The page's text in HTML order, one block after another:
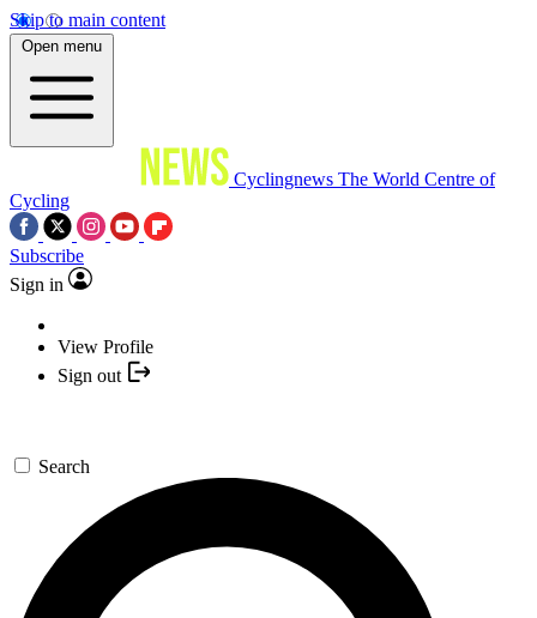
Skip to main content
Open menu
Cyclingnews The World Centre of
Cycling
Subscribe
Sign in
View Profile
Sign out
Search